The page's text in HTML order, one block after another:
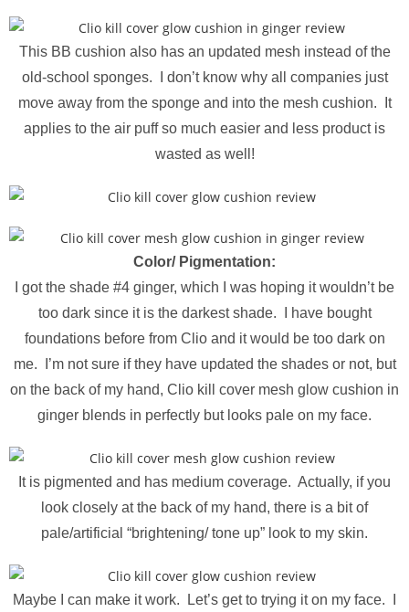
This BB cushion also has an updated mesh instead of the
old-school sponges. I don’t know why all companies just
move away from the sponge and into the mesh cushion. It
applies to the air puff so much easier and less product is
wasted as well!
Color/ Pigmentation:
I got the shade #4 ginger, which I was hoping it wouldn’t be
too dark since it is the darkest shade. I have bought
foundations before from Clio and it would be too dark on
me. I’m not sure if they have updated the shades or not, but
on the back of my hand, Clio kill cover mesh glow cushion in
ginger blends in perfectly but looks pale on my face.
It is pigmented and has medium coverage. Actually, if you
look closely at the back of my hand, there is a bit of
pale/artificial “brightening/ tone up” look to my skin.
Maybe I can make it work. Let’s get to trying it on my face. I